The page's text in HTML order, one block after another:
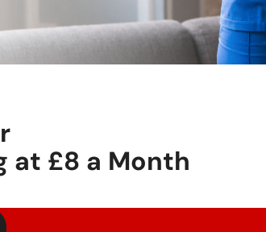
at £8 a Month